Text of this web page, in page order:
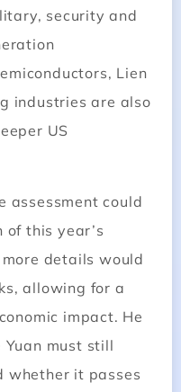
security and
Lien
industries are also
US
assessment could
this year’s
details would
allowing for a
impact. He
must still
whether it passes